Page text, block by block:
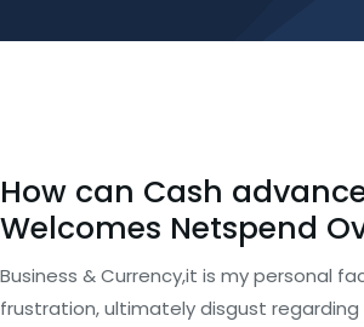
How can Cash
Welcomes Netspend
Business & Currency,it is my personal
frustration, ultimately disgust